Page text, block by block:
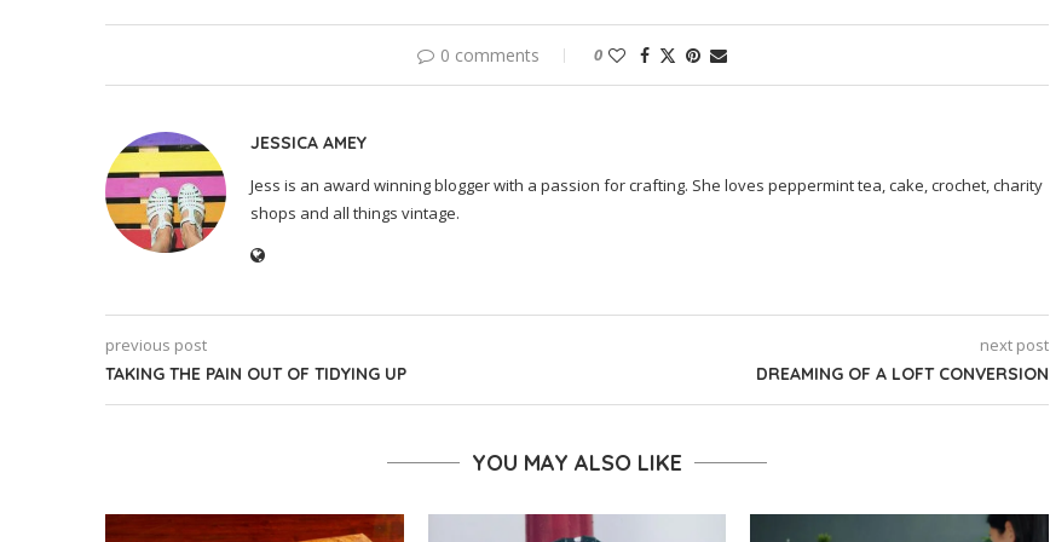
0 comments 0
JESSICA AMEY
Jess is an award winning blogger with a passion for crafting. She loves peppermint tea, cake, crochet, charity
shops and all things vintage.
previous post
TAKING THE PAIN OUT OF TIDYING UP
next post
DREAMING OF A LOFT CONVERSION
YOU MAY ALSO LIKE